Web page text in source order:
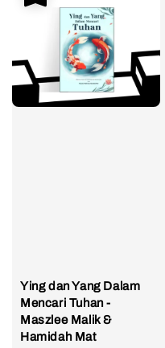
Ying dan Yang Dalam
Mencari Tuhan -
Maszlee Malik &
Hamidah Mat